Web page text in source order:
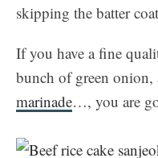
skipping the batter
If you have a fine
bunch of green
marinade…, you are